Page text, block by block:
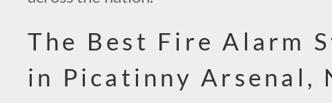
The Best Fire Alarm
in Picatinny Arsenal,